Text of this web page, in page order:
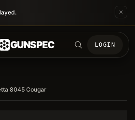
GUNSPEC LOGIN
8045 Cougar